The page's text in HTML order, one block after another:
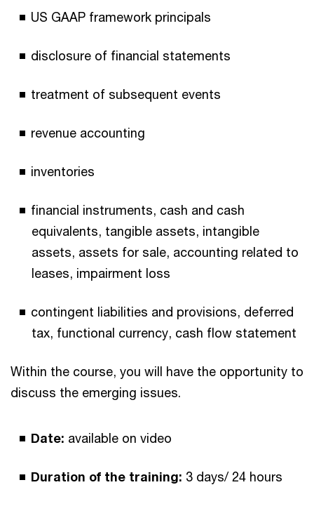
US GAAP framework principals
disclosure of financial statements
treatment of subsequent events
revenue accounting
inventories
financial instruments, cash and cash
equivalents, tangible assets, intangible
assets, assets for sale, accounting related to
leases, impairment loss
contingent liabilities and provisions, deferred
tax, functional currency, cash flow statement
Within the course, you will have the opportunity to
discuss the emerging issues.
Date: available on video
Duration of the training: 3 days/ 24 hours